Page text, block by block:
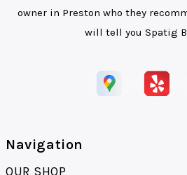
owner in Preston who they
will tell you Spatig
Navigation
OUR SHOP